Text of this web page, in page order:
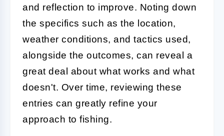
and reflection to improve. Noting down
the specifics such as the location,
weather conditions, and tactics used,
alongside the outcomes, can reveal a
great deal about what works and what
doesn't. Over time, reviewing these
entries can greatly refine your
approach to fishing.